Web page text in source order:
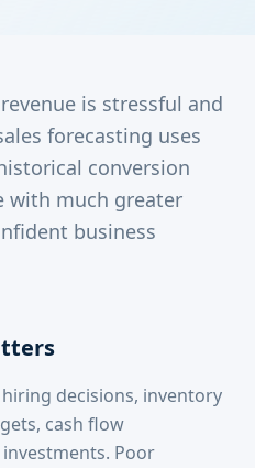
is stressful and
forecasting uses
conversion
with much greater
business
decisions, inventory
cash flow
Poor